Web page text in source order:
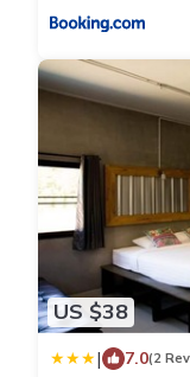
US $38
| 7.0(2